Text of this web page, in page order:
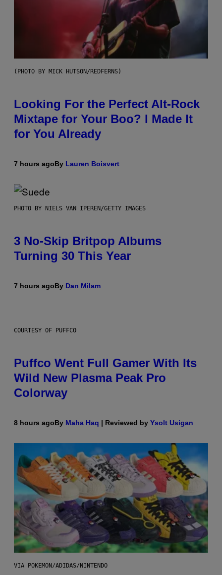
(PHOTO BY MICK HUTSON/REDFERNS)
Looking For the Perfect Alt-Rock
Mixtape for Your Boo? I Made It
for You Already
7 hours agoBy Lauren Boisvert
PHOTO BY NIELS VAN IPEREN/GETTY IMAGES
3 No-Skip Britpop Albums
Turning 30 This Year
7 hours agoBy Dan Milam
COURTESY OF PUFFCO
Puffco Went Full Gamer With Its
Wild New Plasma Peak Pro
Colorway
8 hours agoBy Maha Haq | Reviewed by Ysolt Usigan
VIA POKEMON/ADIDAS/NINTENDO